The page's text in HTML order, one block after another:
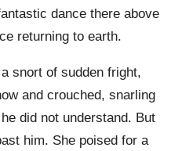
dance there above
returning to earth.
snort of sudden fright,
and crouched, snarling
did not understand. But
him. She poised for a